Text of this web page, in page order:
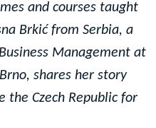
and courses taught
Brkićfrom Serbia, a
Management at
shares her story
the Czech Republic for